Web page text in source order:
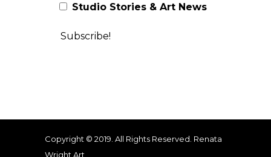
Studio Stories & Art News
Copyright © 2019. All Rights Reserved. Renata
Wright Art